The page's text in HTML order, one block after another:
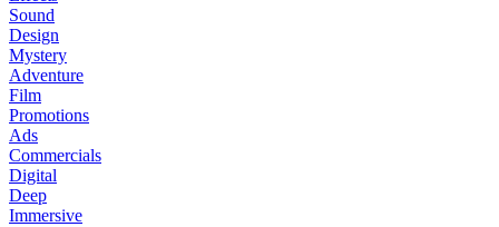
Sound
Design
Mystery
Adventure
Film
Promotions
Ads
Commercials
Digital
Deep
Immersive